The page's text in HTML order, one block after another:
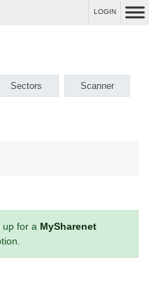
LOGIN
Sectors Scanner
up for a MySharenet